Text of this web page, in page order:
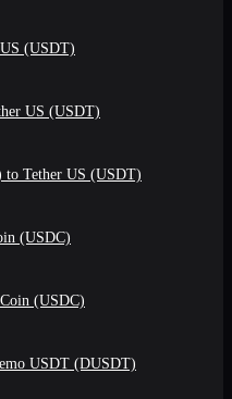
(USDT)
US (USDT)
to Tether US (USDT)
(USDC)
(USDC)
USDT (DUSDT)